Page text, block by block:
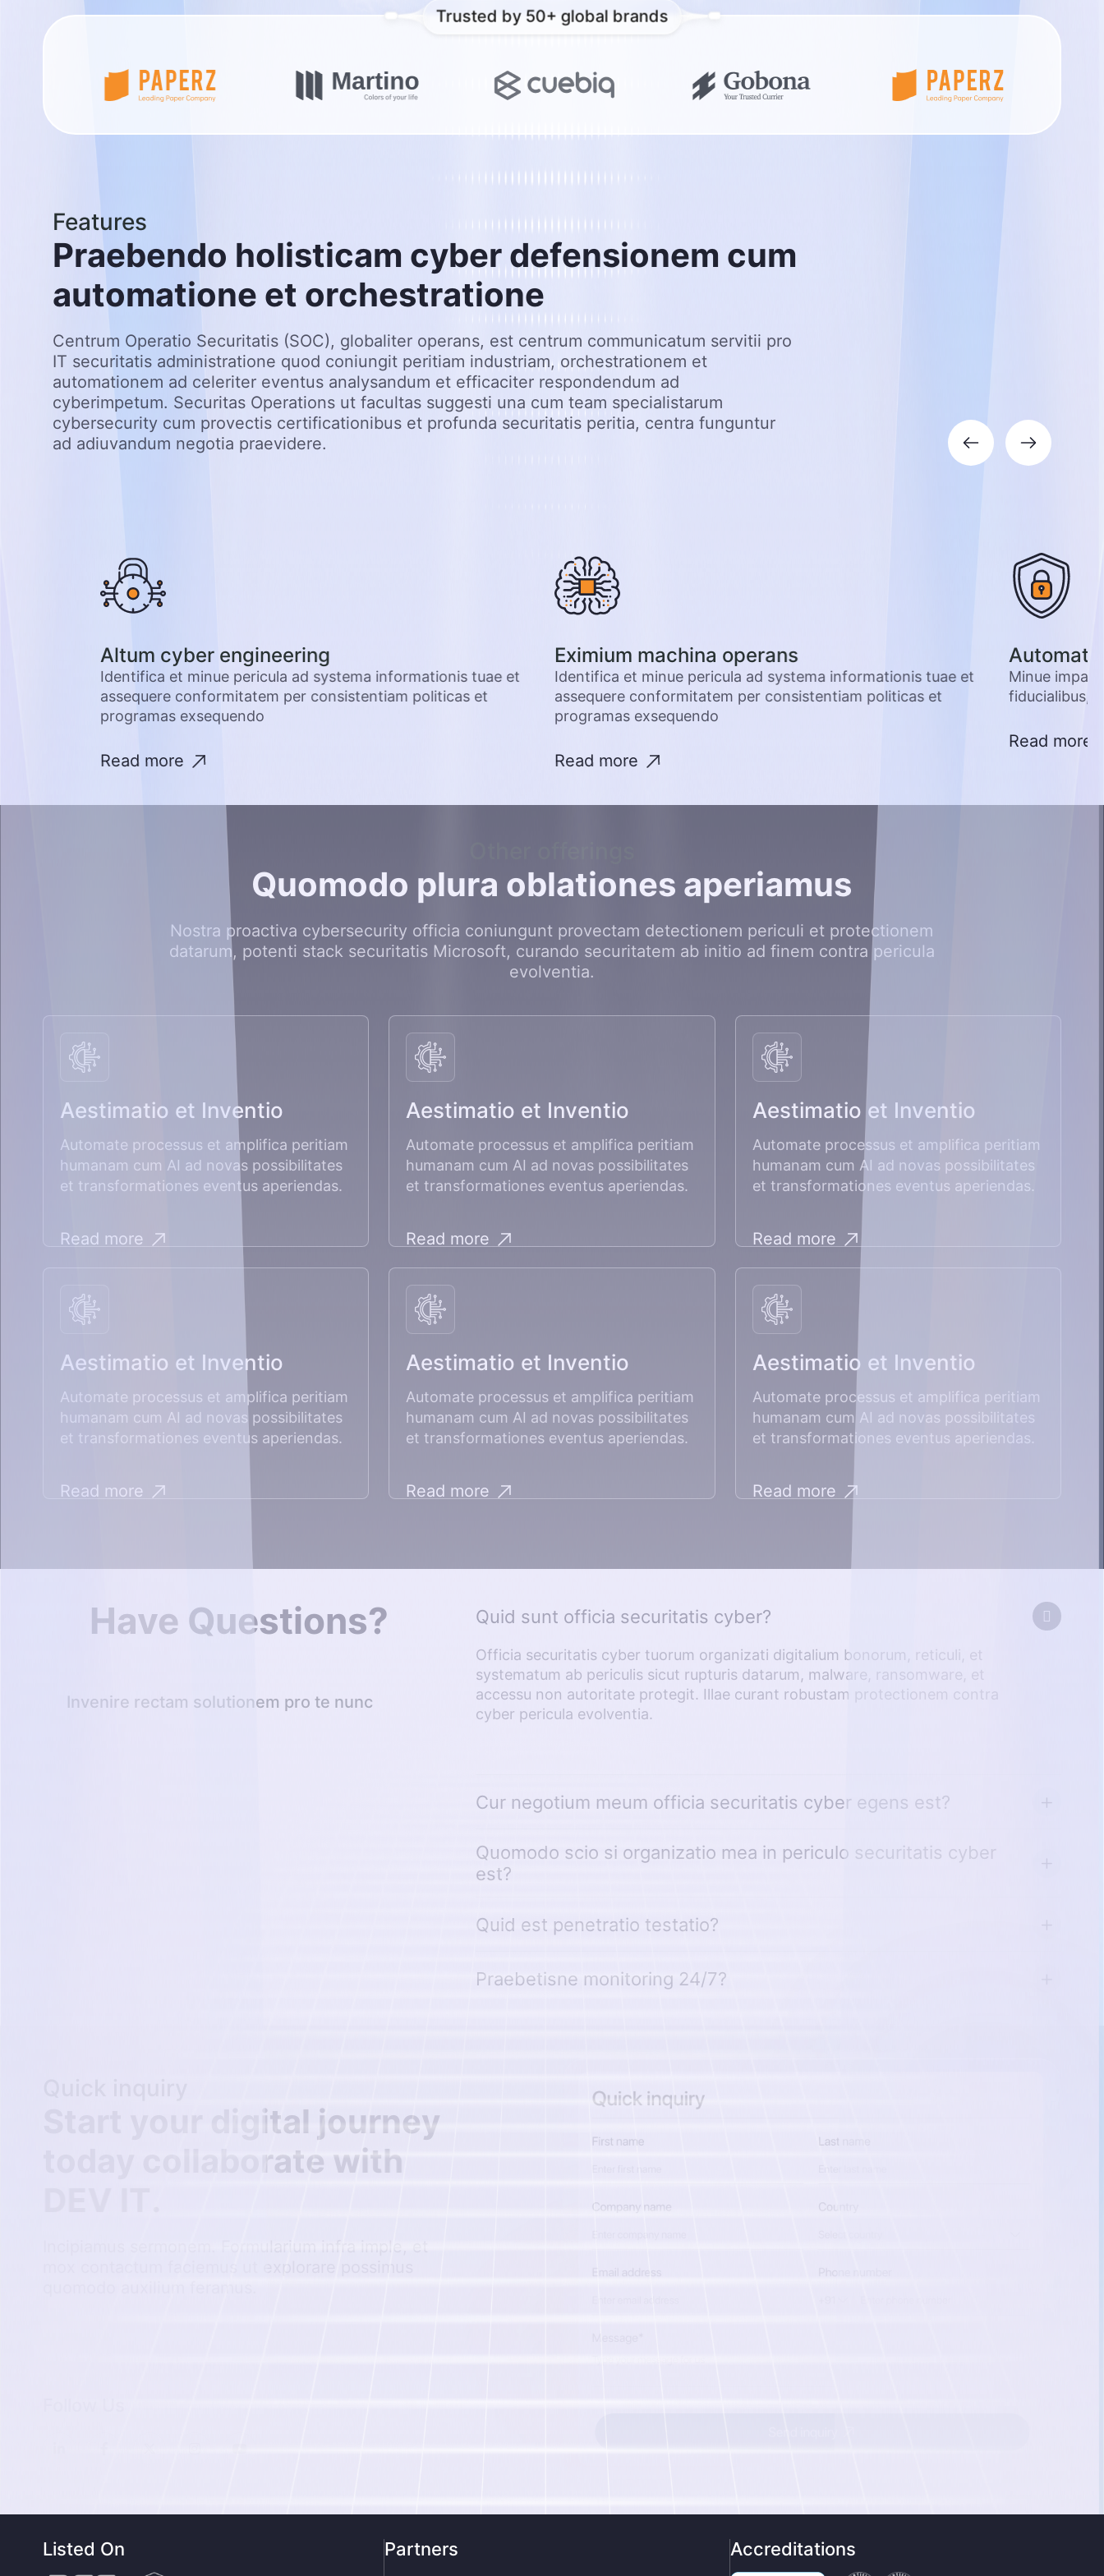
Trusted by 50+ global brands
Features
Praebendo holisticam cyber defensionem cum
automatione et orchestratione
Centrum Operatio Securitatis (SOC), globaliter operans, est centrum communicatum servitii pro
IT securitatis administratione quod coniungit peritiam industriam, orchestrationem et
automationem ad celeriter eventus analysandum et efficaciter respondendum ad
cyberimpetum. Securitas Operations ut facultas suggesti una cum team specialistarum
cybersecurity cum provectis certificationibus et profunda securitatis peritia, centra funguntur
ad adiuvandum negotia praevidere.
Altum cyber engineering
Identifica et minue pericula ad systema informationis tuae et
assequere conformitatem per consistentiam politicas et
programas exsequendo
Read more
Eximium machina operans
Identifica et minue pericula ad systema informationis tuae et
assequere conformitatem per consistentiam politicas et
programas exsequendo
Read more
Minue
fiducialibus,
Read more
Quomodo plura oblationes aperiamus
Nostra proactiva cybersecurity officia coniungunt provectam detectionem periculi et protectionem
datarum, potenti stack securitatis Microsoft, curando securitatem ab initio ad finem contra pericula
evolventia.
Aestimatio et Inventio
Automate processus et amplifica peritiam
humanam cum AI ad novas possibilitates
et transformationes eventus aperiendas.
Read more
Aestimatio et Inventio
Automate processus et amplifica peritiam
humanam cum AI ad novas possibilitates
et transformationes eventus aperiendas.
Read more
Aestimatio et Inventio
Automate processus et amplifica peritiam
humanam cum AI ad novas possibilitates
et transformationes eventus aperiendas.
Read more
Aestimatio et Inventio
Automate processus et amplifica peritiam
humanam cum AI ad novas possibilitates
et transformationes eventus aperiendas.
Read more
Aestimatio et Inventio
Automate processus et amplifica peritiam
humanam cum AI ad novas possibilitates
et transformationes eventus aperiendas.
Read more
Aestimatio et Inventio
Automate processus et amplifica peritiam
humanam cum AI ad novas possibilitates
et transformationes eventus aperiendas.
Read more
Have Questions?
Invenire rectam solutionem pro te nunc
Quid sunt officia securitatis cyber?
Officia securitatis cyber tuorum organizati digitalium bonorum, reticuli, et
systematum ab periculis sicut rupturis datarum, malware, ransomware, et
accessu non autoritate protegit. Illae curant robustam protectionem contra
cyber pericula evolventia.
Cur negotium meum officia securitatis cyber egens est?
Quomodo scio si organizatio mea in periculo securitatis cyber
est?
Quid est penetratio testatio?
Praebetisne monitoring 24/7?
ital journey
rate with
Incipiamus sermonem. Formularium infra imple, et
Listed On Partners Accreditations